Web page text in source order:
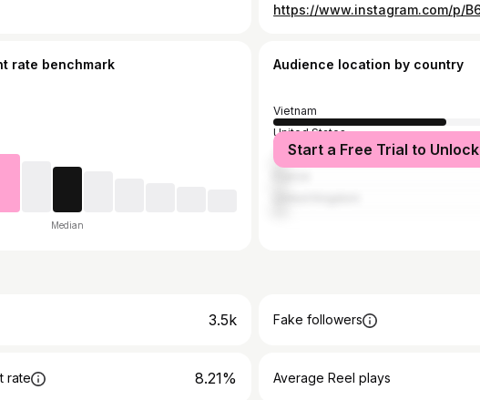
rate benchmark
Median
Audience location by country
Vietnam
United States
Taiwan
Start a Free Trial to Unlock
3.5k Fake followers
rate 8.21% Average Reel plays